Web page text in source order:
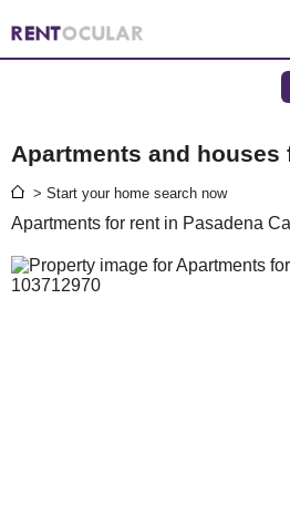
Apartments and houses
> Start your home search now
Apartments for rent in Pasadena Ca